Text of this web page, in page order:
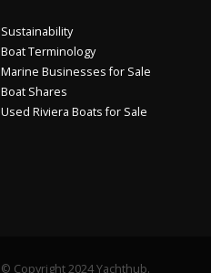
Sustainability
Boat Terminology
Marine Businesses for Sale
Boat Shares
Used Riviera Boats for Sale
© Copyright 2024 Yachthub.